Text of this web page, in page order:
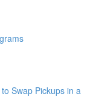
Swap Pickups in a